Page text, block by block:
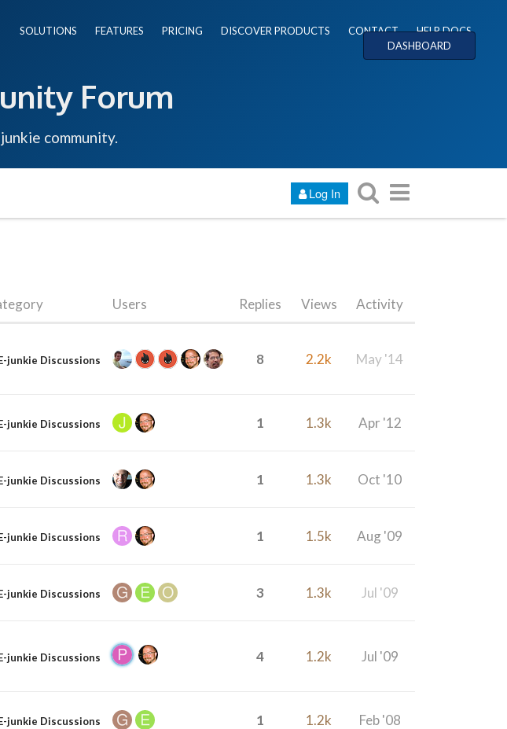
SOLUTIONS FEATURES PRICING DISCOVER PRODUCTS CONTACT
HELP DOCS
DASHBOARD
Forum
community.
Log In
Users Replies Views Activity
junkie Discussions 8 2.2k May '14
junkie Discussions 1 1.3k Apr '12
junkie Discussions 1 1.3k Oct '10
junkie Discussions 1 1.5k Aug '09
junkie Discussions 3 1.3k Jul '09
junkie Discussions 4 1.2k Jul '09
junkie Discussions 1 1.2k Feb '08